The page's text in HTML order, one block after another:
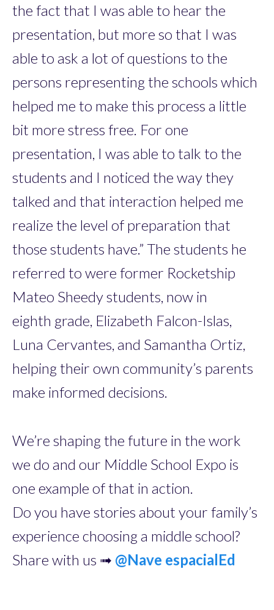
the fact that I was able to hear the
presentation, but more so that I was
able to ask a lot of questions to the
persons representing the schools which
helped me to make this process a little
bit more stress free. For one
presentation, I was able to talk to the
students and I noticed the way they
talked and that interaction helped me
realize the level of preparation that
those students have.” The students he
referred to were former Rocketship
Mateo Sheedy students, now in
eighth grade, Elizabeth Falcon-Islas,
Luna Cervantes, and Samantha Ortiz,
helping their own community’s parents
make informed decisions.
We’re shaping the future in the work
we do and our Middle School Expo is
one example of that in action.
Do you have stories about your family’s
experience choosing a middle school?
Share with us ➟ @Nave espacialEd